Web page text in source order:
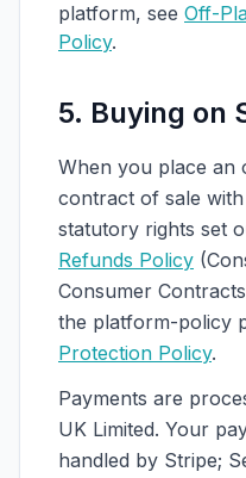
platform, see Off-
Policy.
5. Buying on
When you place an
contract of sale
statutory rights set
Refunds Policy
Consumer
the platform-policy
Protection Policy.
Payments are
UK Limited. Your
handled by Stripe;